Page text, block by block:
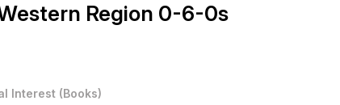
Region 0-6-0s
Interest (Books)